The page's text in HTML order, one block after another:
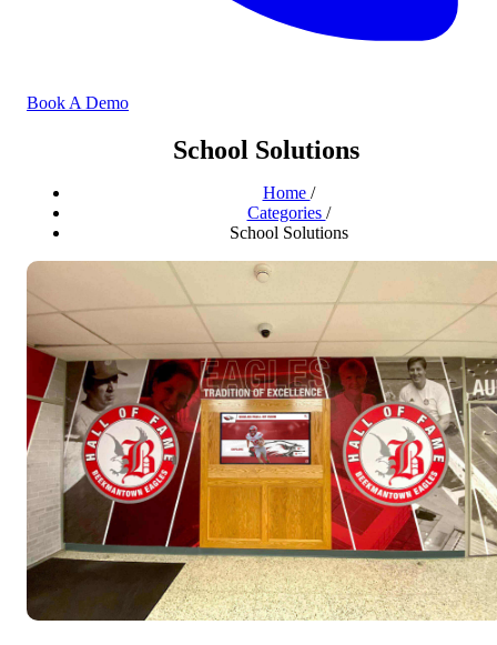
Book A Demo
School Solutions
Home /
Categories /
School Solutions